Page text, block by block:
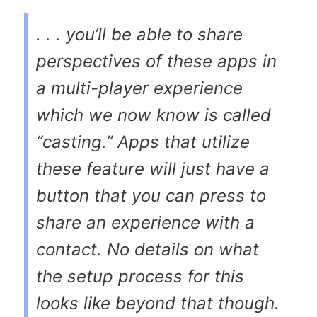
. . . you’ll be able to share
perspectives of these apps in
a multi-player experience
which we now know is called
“casting.” Apps that utilize
these feature will just have a
button that you can press to
share an experience with a
contact. No details on what
the setup process for this
looks like beyond that though.